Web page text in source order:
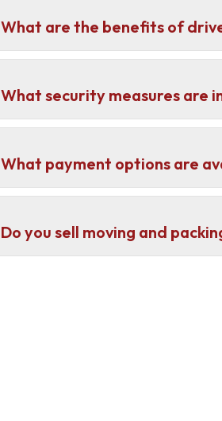
What are the benefits of
What security measures are
What payment options are
Do you sell moving and